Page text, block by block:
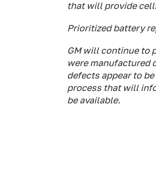
that will provide
Prioritized battery
GM will continue to
were manufactured
defects appear to
process that will
be available.